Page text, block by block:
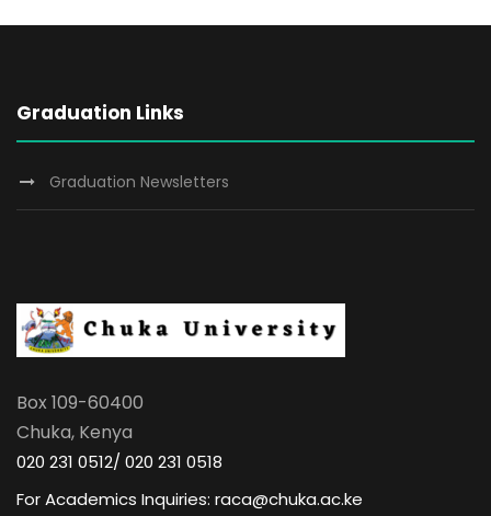
Graduation Links
Graduation Newsletters
Box 109-60400
Chuka, Kenya
020 231 0512/ 020 231 0518
For Academics Inquiries: raca@chuka.ac.ke